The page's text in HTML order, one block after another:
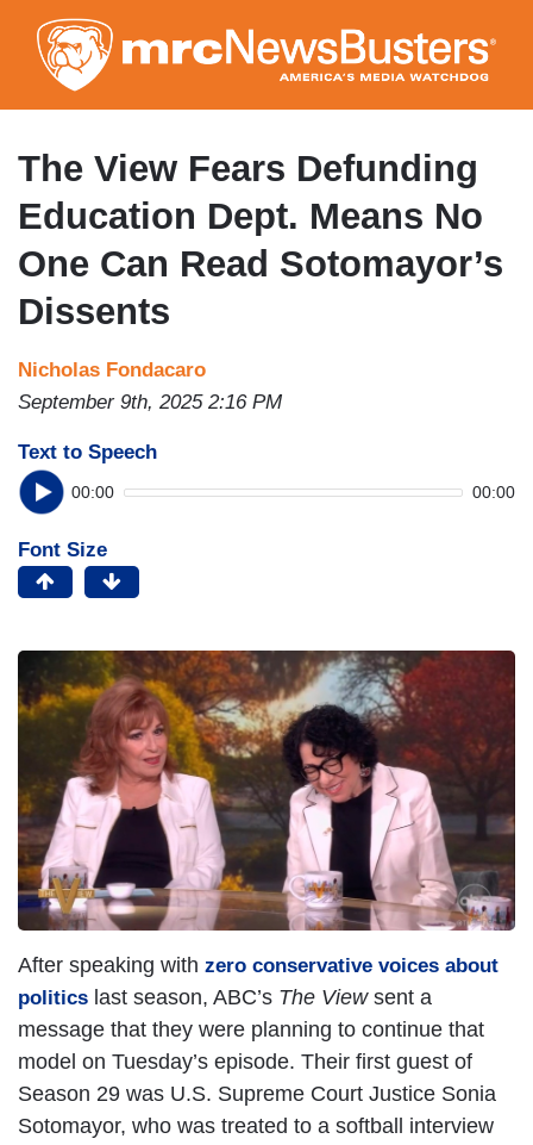
to
main
content
The View Fears Defunding
Education Dept. Means No
One Can Read Sotomayor’s
Dissents
Nicholas Fondacaro
September 9th, 2025 2:16 PM
Text to Speech
00:00 00:00
Font Size
After speaking with zero conservative voices about
politics last season, ABC’s The Viewsent a
message that they were planning to continue that
model on Tuesday’s episode. Their first guest of
Season 29 was U.S. Supreme Court Justice Sonia
Sotomayor, who was treated to a softball interview